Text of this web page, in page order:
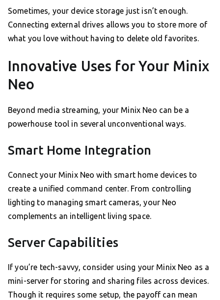
Sometimes, your device storage just isn’t enough.
Connecting external drives allows you to store more of
what you love without having to delete old favorites.
Innovative Uses for Your Minix
Neo
Beyond media streaming, your Minix Neo can be a
powerhouse tool in several unconventional ways.
Smart Home Integration
Connect your Minix Neo with smart home devices to
create a unified command center. From controlling
lighting to managing smart cameras, your Neo
complements an intelligent living space.
Server Capabilities
If you’re tech-savvy, consider using your Minix Neo as a
mini-server for storing and sharing files across devices.
Though it requires some setup, the payoff can mean